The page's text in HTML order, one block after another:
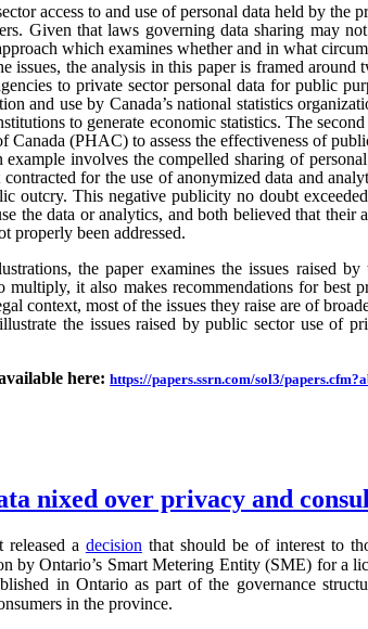
access to and use of personal data held by the
Given that laws governing data sharing may
which examines whether and in what
issues, the analysis in this paper is framed
to private sector personal data for public
and use by Canada’s national statistics
to generate economic statistics. The
(PHAC) to assess the effectiveness of
involves the compelled sharing of
for the use of anonymized data and
outcry. This negative publicity no doubt
the data or analytics, and both believed that
properly been addressed.
the paper examines the issues raised
it also makes recommendations for best
context, most of the issues they raise are of
the issues raised by public sector use of
here: https://papers.ssrn.com/sol3/
nixed over privacy and
a decision that should be of interest to
by Ontario’s Smart Metering Entity (SME) for a
in Ontario as part of the governance
in the province.